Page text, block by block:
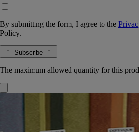
By submitting the form, I agree to the
Policy.
Subscribe
The maximum allowed quantity for this